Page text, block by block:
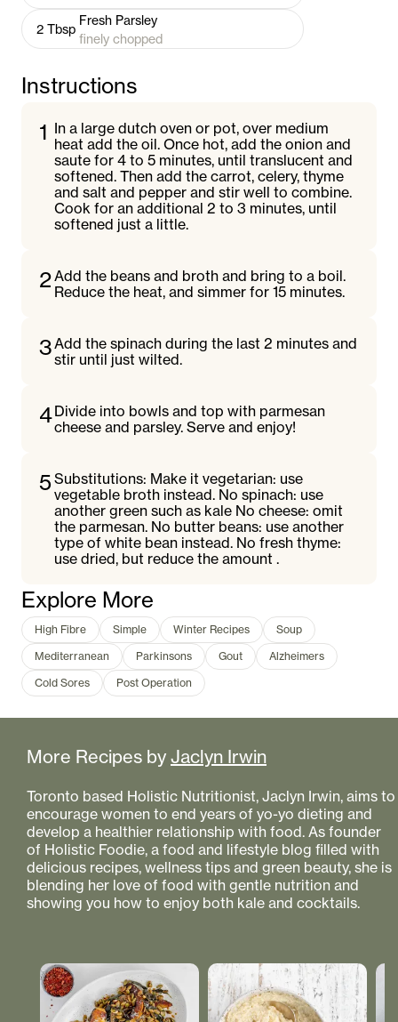
2 Tbsp
Fresh Parsley
finely chopped
Instructions
1 In a large dutch oven or pot, over medium
heat add the oil. Once hot, add the onion and
saute for 4 to 5 minutes, until translucent and
softened. Then add the carrot, celery, thyme
and salt and pepper and stir well to combine.
Cook for an additional 2 to 3 minutes, until
softened just a little.
2Add the beans and broth and bring to a boil.
Reduce the heat, and simmer for 15 minutes.
3Add the spinach during the last 2 minutes and
stir until just wilted.
4Divide into bowls and top with parmesan
cheese and parsley. Serve and enjoy!
5 Substitutions: Make it vegetarian: use
vegetable broth instead. No spinach: use
another green such as kale No cheese: omit
the parmesan. No butter beans: use another
type of white bean instead. No fresh thyme:
use dried, but reduce the amount .
Explore More
High Fibre Simple Winter Recipes
Soup
Mediterranean
Parkinsons Gout
Alzheimers
Cold Sores
Post Operation
More Recipes by Jaclyn Irwin
Toronto based Holistic Nutritionist, Jaclyn Irwin, aims to
encourage women to end years of yo-yo dieting and
develop a healthier relationship with food. As founder
of Holistic Foodie, a food and lifestyle blog filled with
delicious recipes, wellness tips and green beauty, she is
blending her love of food with gentle nutrition and
showing you how to enjoy both kale and cocktails.